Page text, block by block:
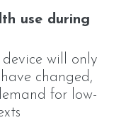
use during
will only
changed,
for low-